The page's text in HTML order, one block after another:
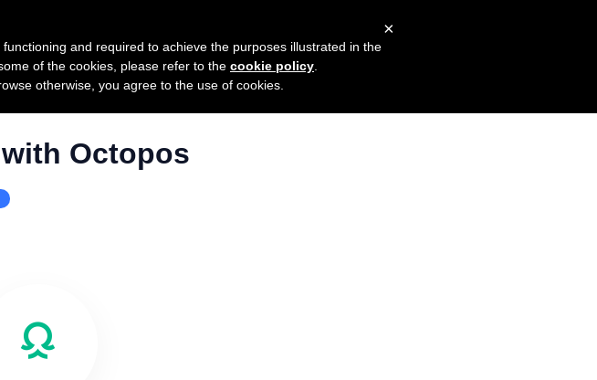
Octopos
×
and required to achieve the purposes illustrated in the
of the cookies, please refer to the cookie policy
otherwise, you agree to the use of cookies.